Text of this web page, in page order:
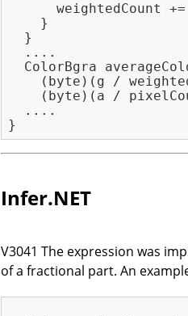
weightedCount
    }
  }
  ....
ColorBgra
(byte)(g /
(byte)(a /
  ....
Infer.NET
V3041 The expression was
of a fractional part. An